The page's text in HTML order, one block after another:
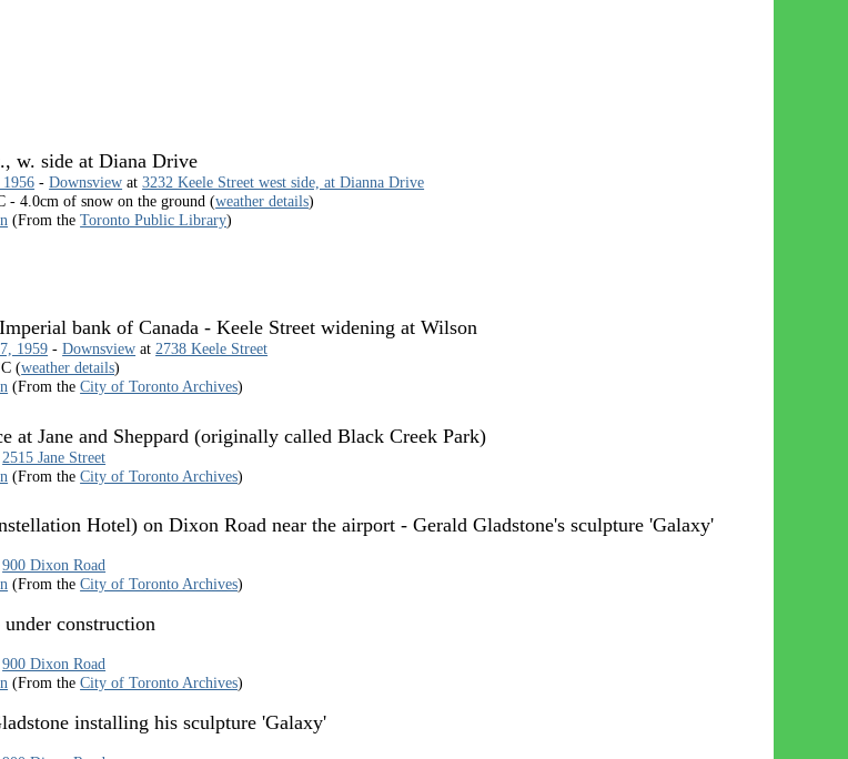
w. side at Diana Drive
1956 -Downsview at3232 Keele Street west side, at Dianna Drive
- 4.0cm of snow on the ground (weather details)
(From theToronto Public Library)
bank of Canada - Keele Street widening at Wilson
1959 -Downsview at 2738 Keele Street
(weather details)
(From theCity of Toronto Archives)
at Jane and Sheppard (originally called Black Creek Park)
2515 Jane Street
(From theCity of Toronto Archives)
Hotel) on Dixon Road near the airport - Gerald Gladstone's sculpture 'Galaxy'
900 Dixon Road
(From theCity of Toronto Archives)
construction
900 Dixon Road
(From theCity of Toronto Archives)
installing his sculpture 'Galaxy'